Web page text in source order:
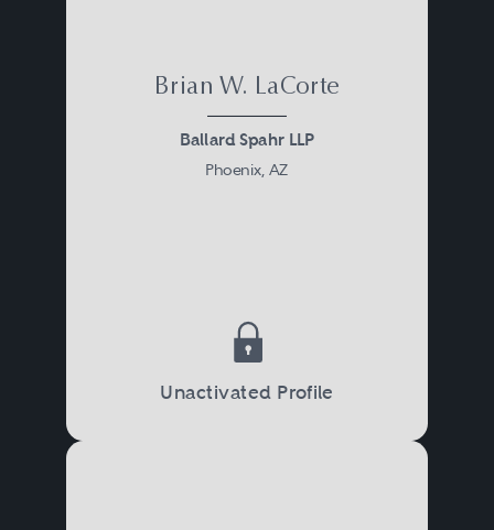
Brian W. LaCorte
Ballard Spahr LLP
Phoenix, AZ
Unactivated Profile